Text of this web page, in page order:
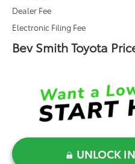
Dealer Fee
Electronic Filing Fee
Bev Smith Toyota
UNLOCK